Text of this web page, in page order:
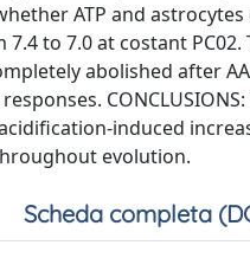
ATP and
to 7.0 at costant
abolished after
induced
evolution.
Scheda completa